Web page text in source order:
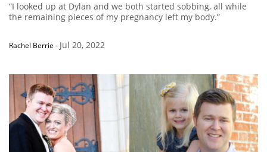
“I looked up at Dylan and we both started sobbing, all while
the remaining pieces of my pregnancy left my body.”
Rachel Berrie - Jul 20, 2022